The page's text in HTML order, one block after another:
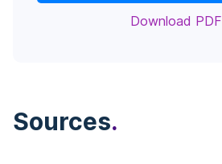
Download PDF
Sources.